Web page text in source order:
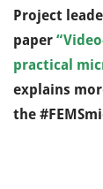
Project
paper
practical
explains
the